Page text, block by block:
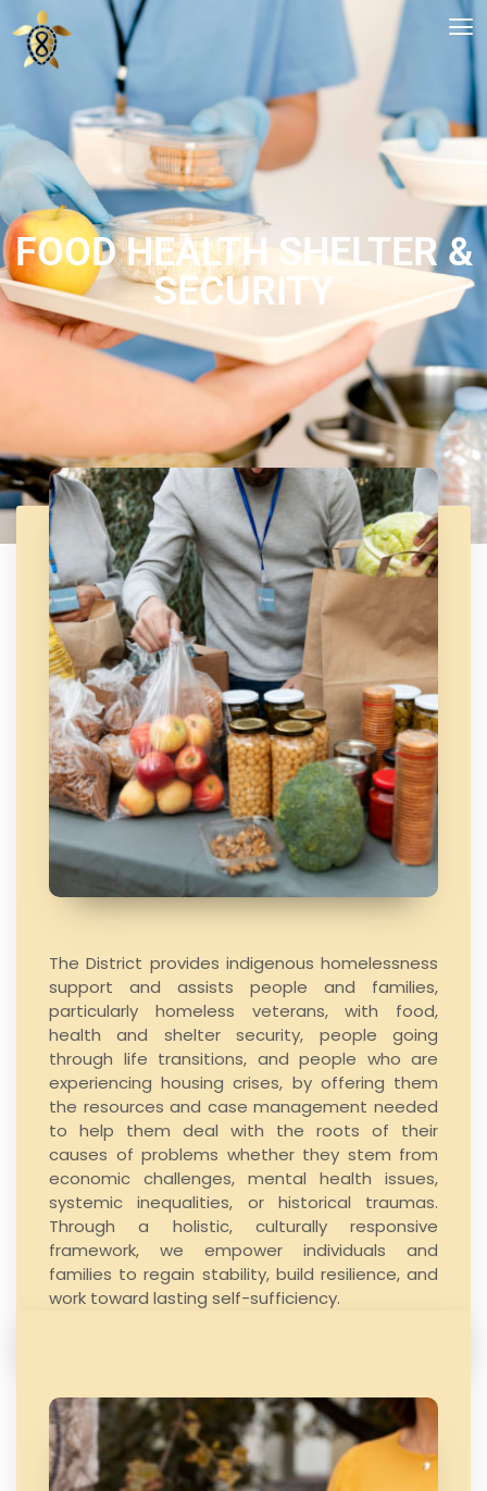
FOOD HEALTH SHELTER &
SECURITY
The District provides indigenous homelessness
support and assists people and families,
particularly homeless veterans, with food,
health and shelter security, people going
through life transitions, and people who are
experiencing housing crises, by offering them
the resources and case management needed
to help them deal with the roots of their
causes of problems whether they stem from
economic challenges, mental health issues,
systemic inequalities, or historical traumas.
Through a holistic, culturally responsive
framework, we empower individuals and
families to regain stability, build resilience, and
work toward lasting self-sufficiency.